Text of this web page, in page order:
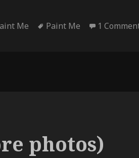
Me Tags
Paint Me 1
photos)